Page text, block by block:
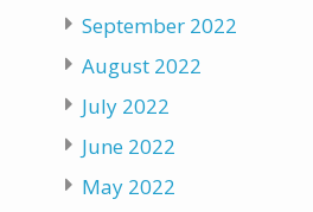
September 2022
August 2022
July 2022
June 2022
May 2022